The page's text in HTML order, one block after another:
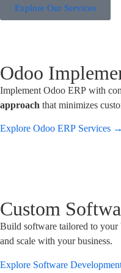
Explore Our Services
Odoo
Implement Odoo ERP with
approachthat minimizes
Explore Odoo ERP Services →
Custom
Build software tailored to your
and scale with your business.
Explore Software